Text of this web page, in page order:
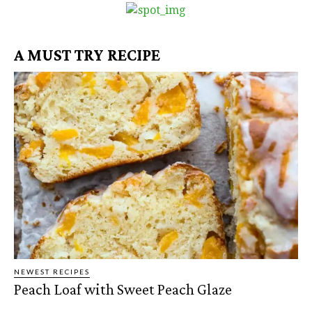
A MUST TRY RECIPE
NEWEST RECIPES
Peach Loaf with Sweet Peach Glaze